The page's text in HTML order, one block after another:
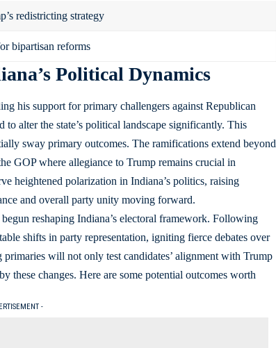
redistricting strategy
bipartisan reforms
Political Dynamics
his support for primary challengers against Republican
alter the state’s political landscape significantly. This
sway primary outcomes. The ramifications extend beyond
GOP where allegiance to Trump remains crucial in
heightened polarization in Indiana’s politics, raising
and overall party unity moving forward.
reshaping Indiana’s electoral framework. Following
shifts in party representation, igniting fierce debates over
will not only test candidates’ alignment with Trump
these changes. Here are some potential outcomes worth
-